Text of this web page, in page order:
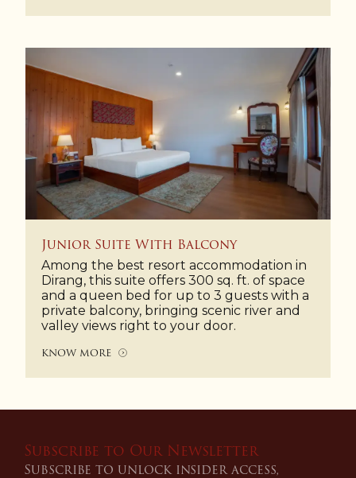
Junior Suite With Balcony
Among the best resort accommodation in
Dirang, this suite offers 300 sq. ft. of space
and a queen bed for up to 3 guests with a
private balcony, bringing scenic river and
valley views right to your door.
KNOW MORE
Subscribe to Our Newsletter
Subscribe to unlock insider access,